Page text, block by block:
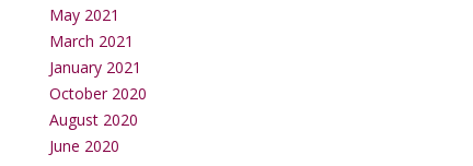
May 2021
March 2021
January 2021
October 2020
August 2020
June 2020